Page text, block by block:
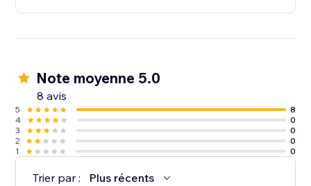
Note moyenne 5.0
8 avis
5
8
4
0
3
0
2
0
1
0
Trier par : Plus récents